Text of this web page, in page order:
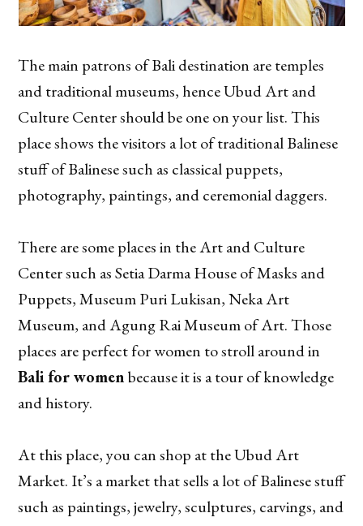
The main patrons of Bali destination are temples
and traditional museums, hence Ubud Art and
Culture Center should be one on your list. This
place shows the visitors a lot of traditional Balinese
stuff of Balinese such as classical puppets,
photography, paintings, and ceremonial daggers.
There are some places in the Art and Culture
Center such as Setia Darma House of Masks and
Puppets, Museum Puri Lukisan, Neka Art
Museum, and Agung Rai Museum of Art. Those
places are perfect for women to stroll around in
Bali for womenbecause it is a tour of knowledge
and history.
At this place, you can shop at the Ubud Art
Market. It’s a market that sells a lot of Balinese stuff
such as paintings, jewelry, sculptures, carvings, and